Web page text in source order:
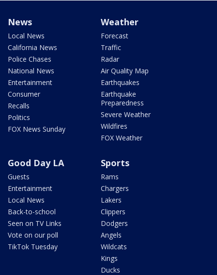
News
Local News
California News
Police Chases
National News
Entertainment
Consumer
Recalls
Politics
FOX News Sunday
Weather
Forecast
Traffic
Radar
Air Quality Map
Earthquakes
Earthquake
Preparedness
Severe Weather
Wildfires
FOX Weather
Good Day LA
Guests
Entertainment
Local News
Back-to-school
Seen on TV Links
Vote on our poll
TikTok Tuesday
Sports
Rams
Chargers
Lakers
Clippers
Dodgers
Angels
Wildcats
Kings
Ducks